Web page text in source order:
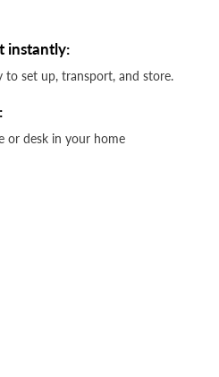
instantly:
to set up, transport, and store.
or desk in your home